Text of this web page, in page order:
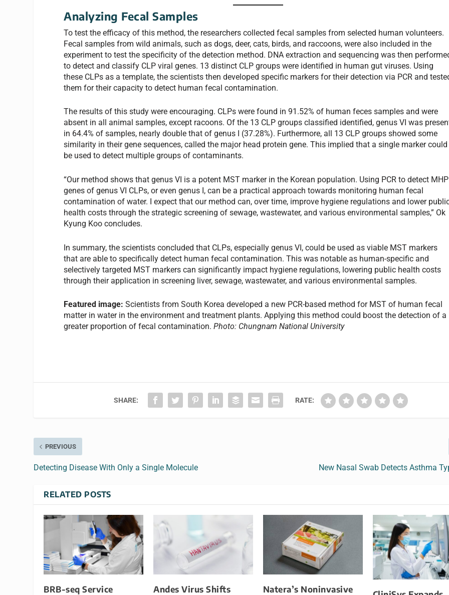
Analyzing Fecal Samples
To test the efficacy of this method, the researchers collected fecal samples from selected human volunteers.
Fecal samples from wild animals, such as dogs, deer, cats, birds, and raccoons, were also included in the
experiment to test the specificity of the detection method. DNA extraction and sequencing was then
to detect and classify CLP viral genes. 13 distinct CLP groups were identified in human gut viruses. Using
these CLPs as a template, the scientists then developed specific markers for their detection via PCR and
them for their capacity to detect human fecal contamination.
The results of this study were encouraging. CLPs were found in 91.52% of human feces samples and were
absent in all animal samples, except racoons. Of the 13 CLP groups classified identified, genus VI was
in 64.4% of samples, nearly double that of genus I (37.28%). Furthermore, all 13 CLP groups showed some
similarity in their gene sequences, called the major head protein gene. This implied that a single marker could
be used to detect multiple groups of contaminants.
“Our method shows that genus VI is a potent MST marker in the Korean population. Using PCR to detect MHP
genes of genus VI CLPs, or even genus I, can be a practical approach towards monitoring human fecal
contamination of water. I expect that our method can, over time, improve hygiene regulations and lower
health costs through the strategic screening of sewage, wastewater, and various environmental samples,” Ok
Kyung Koo concludes.
In summary, the scientists concluded that CLPs, especially genus VI, could be used as viable MST markers
that are able to specifically detect human fecal contamination. This was notable as human-specific and
selectively targeted MST markers can significantly impact hygiene regulations, lowering public health costs
through their application in screening liver, sewage, wastewater, and various environmental samples.
Featured image: Scientists from South Korea developed a new PCR-based method for MST of human fecal
matter in water in the environment and treatment plants. Applying this method could boost the detection of a
greater proportion of fecal contamination.Photo: Chungnam National University
SHARE: RATE:
PREVIOUS
Detecting Disease With Only a Single Molecule New Nasal Swab Detects Asthma
RELATED POSTS
BRB-seq Service
Andes Virus Shifts
Natera’s Noninvasive